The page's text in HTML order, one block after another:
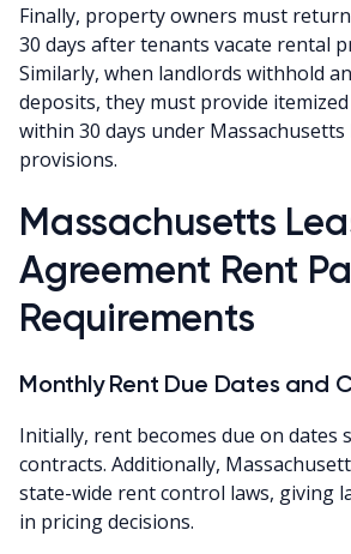
Finally, property owners must
30 days after tenants vacate rental
Similarly, when landlords withhold
deposits, they must provide
within 30 days under
provisions.
Massachusetts
Agreement Rent
Requirements
Monthly Rent Due Dates and
Initially, rent becomes due on dates
contracts. Additionally,
state-wide rent control laws, giving
in pricing decisions.